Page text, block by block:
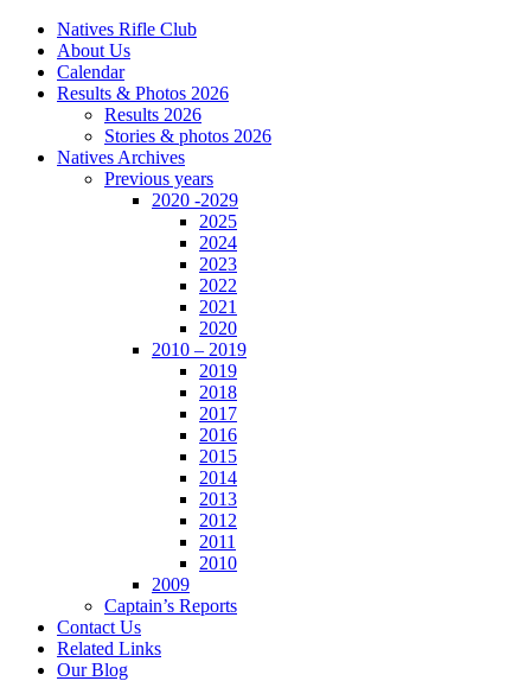
Natives Rifle Club
About Us
Calendar
Results & Photos 2026
Results 2026
Stories & photos 2026
Natives Archives
Previous years
2020 -2029
2025
2024
2023
2022
2021
2020
2010 – 2019
2019
2018
2017
2016
2015
2014
2013
2012
2011
2010
2009
Captain’s Reports
Contact Us
Related Links
Our Blog